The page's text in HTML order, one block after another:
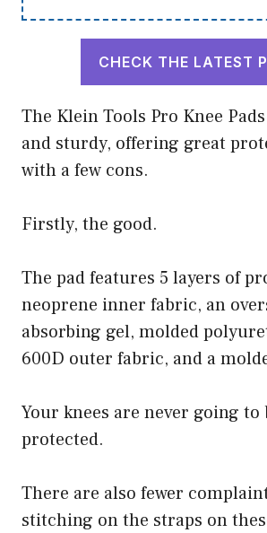
CHECK THE LATEST
The Klein Tools Pro Knee
and sturdy, offering great
with a few cons.
Firstly, the good.
The pad features 5 layers of
neoprene inner fabric, an
absorbing gel, molded
600D outer fabric, and a
Your knees are never going to
protected.
There are also fewer
stitching on the straps on